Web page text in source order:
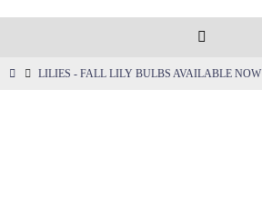
HOMELILIES - FALL LILY BULBS AVAILABLE NOW